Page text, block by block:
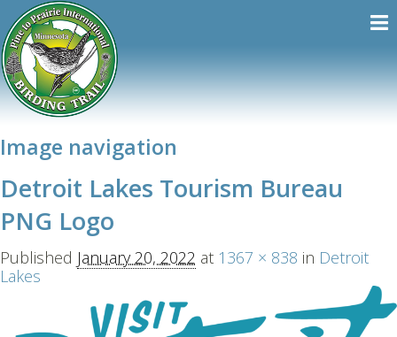
Image navigation
Detroit Lakes Tourism Bureau
PNG Logo
Published January 20, 2022 at 1367 × 838 in Detroit
Lakes